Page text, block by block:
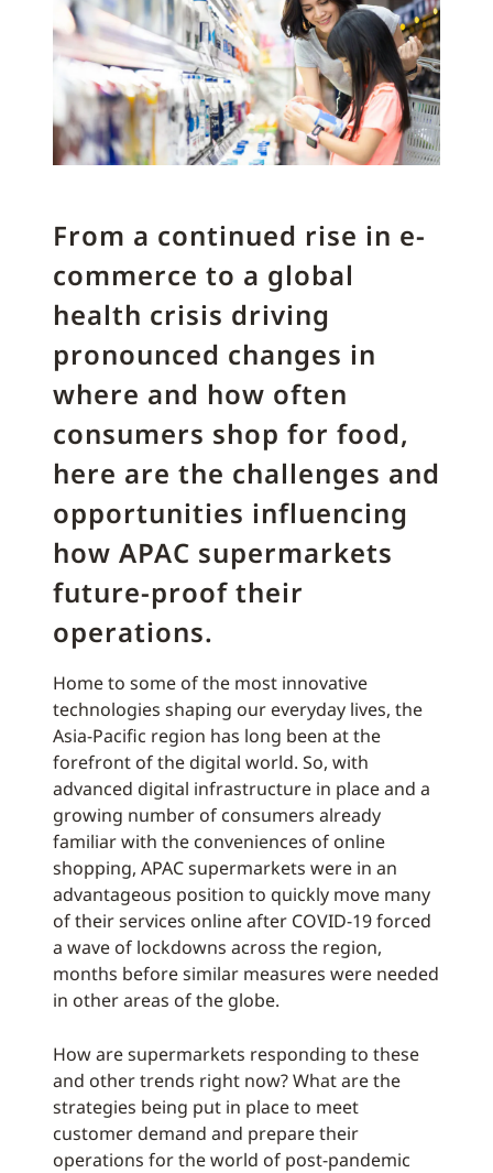
From a continued rise in e-
commerce to a global
health crisis driving
pronounced changes in
where and how often
consumers shop for food,
here are the challenges and
opportunities influencing
how APAC supermarkets
future-proof their
operations.
Home to some of the most innovative
technologies shaping our everyday lives, the
Asia-Pacific region has long been at the
forefront of the digital world. So, with
advanced digital infrastructure in place and a
growing number of consumers already
familiar with the conveniences of online
shopping, APAC supermarkets were in an
advantageous position to quickly move many
of their services online after COVID-19 forced
a wave of lockdowns across the region,
months before similar measures were needed
in other areas of the globe.
How are supermarkets responding to these
and other trends right now? What are the
strategies being put in place to meet
customer demand and prepare their
operations for the world of post-pandemic